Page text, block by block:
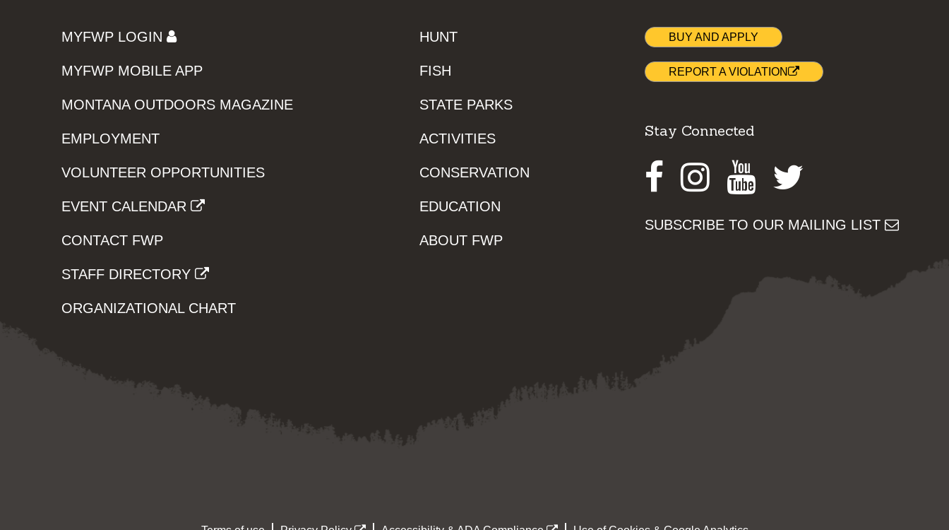
MYFWP LOGIN
MYFWP MOBILE APP
MONTANA OUTDOORS MAGAZINE
EMPLOYMENT
VOLUNTEER OPPORTUNITIES
EVENT CALENDAR
CONTACT FWP
STAFF DIRECTORY
ORGANIZATIONAL CHART
HUNT
FISH
STATE PARKS
ACTIVITIES
CONSERVATION
EDUCATION
ABOUT FWP
BUY AND APPLY
REPORT A VIOLATION
Stay Connected
Facebook
Instagram
Youtube
SUBSCRIBE TO OUR MAILING LIST